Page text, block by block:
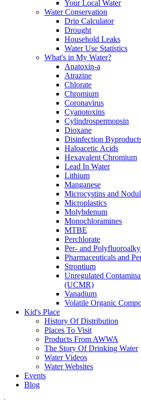
Your Local Water
Water Conservation
Drip Calculator
Drought
Household Leaks
Water Use Statistics
What's in My Water?
Anatoxin-a
Atrazine
Chlorate
Chromium
Coronavirus
Cyanotoxins
Cylindrospermopsin
Dioxane
Disinfection
Haloacetic Acids
Hexavalent Chromium
Lead In Water
Lithium
Manganese
Microcystins and
Microplastics
Molybdenum
Monochloramines
MTBE
Perchlorate
Per- and
Pharmaceuticals and
Strontium
Unregulated
(UCMR)
Vanadium
Volatile Organic
Kid's Place
History Of Distribution
Places To Visit
Products From AWWA
The Story Of Drinking Water
Water Videos
Water Websites
Events
Blog